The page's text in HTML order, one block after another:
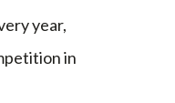
year,
in